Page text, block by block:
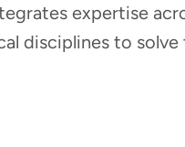
expertise
disciplines to